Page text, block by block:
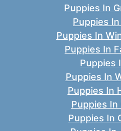
Puppies In
Puppies
Puppies In
Puppies In
Puppies
Puppies In
Puppies In
Puppies In
Puppies In